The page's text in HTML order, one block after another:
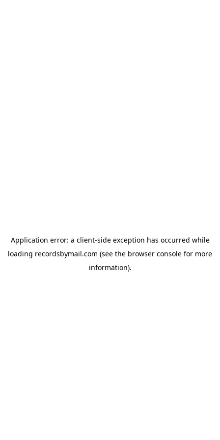
Application error: a client-side exception has occurred while
loading recordsbymail.com (see the browser console for more
information).